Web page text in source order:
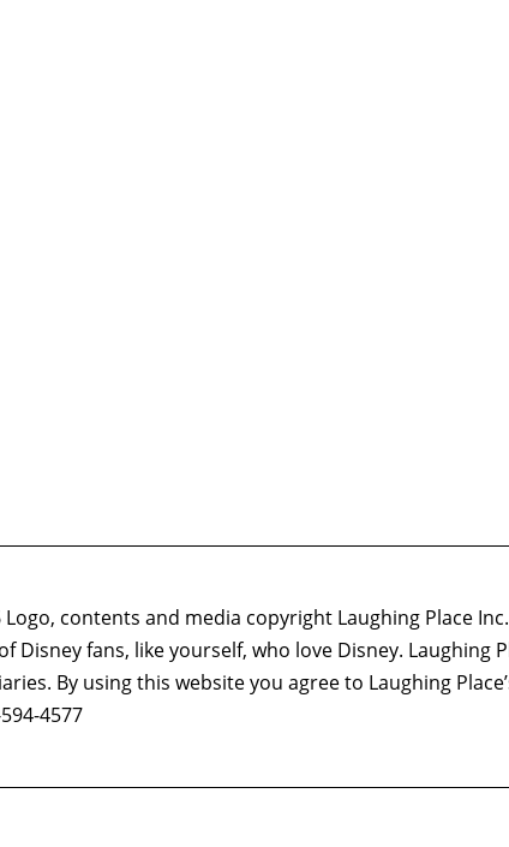
contents and media copyright Laughing Place
Disney fans, like yourself, who love Disney.
By using this website you agree to Laughing
4577